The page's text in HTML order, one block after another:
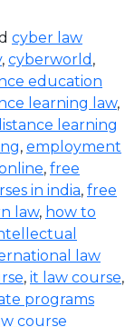
cyber law
, cyberworld ,
education
learning law,
learning
, employment
, free
in india, free
law, how to
law
, it law course,
programs
course